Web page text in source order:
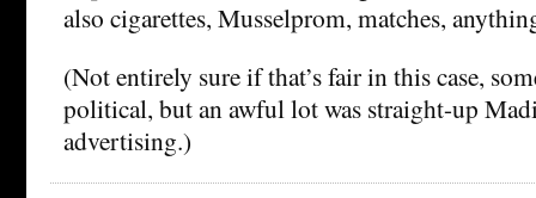
also cigarettes, Musselprom, matches,
(Not entirely sure if that’s fair in this case,
political, but an awful lot was straight-up
advertising.)